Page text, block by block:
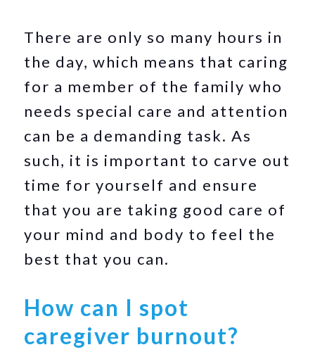
There are only so many hours in
the day, which means that caring
for a member of the family who
needs special care and attention
can be a demanding task. As
such, it is important to carve out
time for yourself and ensure
that you are taking good care of
your mind and body to feel the
best that you can.
How can I spot
caregiver burnout?